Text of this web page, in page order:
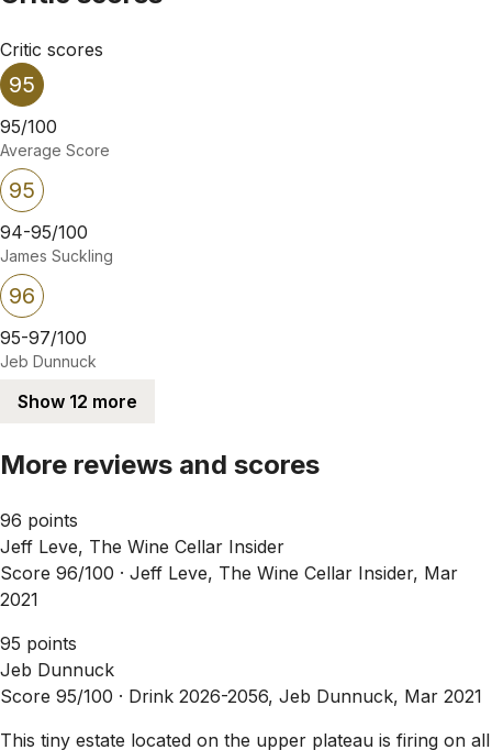
Critic scores
95
95/100
Average Score
95
94-95/100
James Suckling
96
95-97/100
Jeb Dunnuck
Show 12 more
More reviews and scores
96 points
Jeff Leve, The Wine Cellar Insider
Score 96/100 · Jeff Leve, The Wine Cellar Insider, Mar
2021
95 points
Jeb Dunnuck
Score 95/100 · Drink 2026-2056, Jeb Dunnuck, Mar 2021
This tiny estate located on the upper plateau is firing on all